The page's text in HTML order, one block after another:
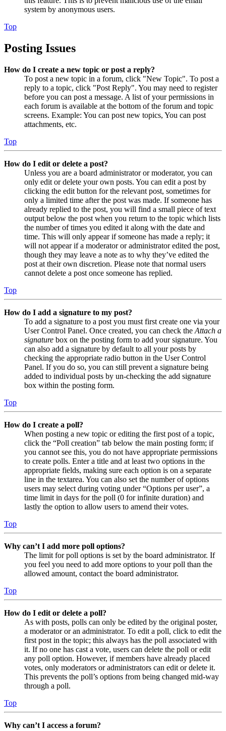
system by anonymous users.
Top
Posting Issues
How do I create a new topic or post a reply?
To post a new topic in a forum, click "New Topic". To post a
reply to a topic, click "Post Reply". You may need to register
before you can post a message. A list of your permissions in
each forum is available at the bottom of the forum and topic
screens. Example: You can post new topics, You can post
attachments, etc.
Top
How do I edit or delete a post?
Unless you are a board administrator or moderator, you can
only edit or delete your own posts. You can edit a post by
clicking the edit button for the relevant post, sometimes for
only a limited time after the post was made. If someone has
already replied to the post, you will find a small piece of text
output below the post when you return to the topic which lists
the number of times you edited it along with the date and
time. This will only appear if someone has made a reply; it
will not appear if a moderator or administrator edited the post,
though they may leave a note as to why they’ve edited the
post at their own discretion. Please note that normal users
cannot delete a post once someone has replied.
Top
How do I add a signature to my post?
To add a signature to a post you must first create one via your
User Control Panel. Once created, you can check the Attach a
signature box on the posting form to add your signature. You
can also add a signature by default to all your posts by
checking the appropriate radio button in the User Control
Panel. If you do so, you can still prevent a signature being
added to individual posts by un-checking the add signature
box within the posting form.
Top
How do I create a poll?
When posting a new topic or editing the first post of a topic,
click the “Poll creation” tab below the main posting form; if
you cannot see this, you do not have appropriate permissions
to create polls. Enter a title and at least two options in the
appropriate fields, making sure each option is on a separate
line in the textarea. You can also set the number of options
users may select during voting under “Options per user”, a
time limit in days for the poll (0 for infinite duration) and
lastly the option to allow users to amend their votes.
Top
Why can’t I add more poll options?
The limit for poll options is set by the board administrator. If
you feel you need to add more options to your poll than the
allowed amount, contact the board administrator.
Top
How do I edit or delete a poll?
As with posts, polls can only be edited by the original poster,
a moderator or an administrator. To edit a poll, click to edit the
first post in the topic; this always has the poll associated with
it. If no one has cast a vote, users can delete the poll or edit
any poll option. However, if members have already placed
votes, only moderators or administrators can edit or delete it.
This prevents the poll’s options from being changed mid-way
through a poll.
Top
Why can’t I access a forum?